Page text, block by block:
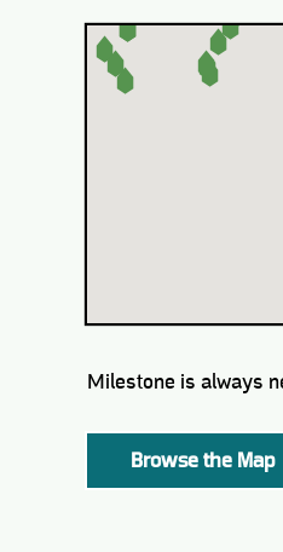
Milestone is always
Browse the Map